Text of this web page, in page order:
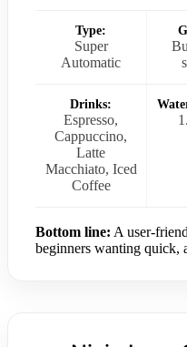
Type:
Super
Automatic
Drinks:
Espresso,
Cappuccino,
Latte
Macchiato, Iced
Coffee
Bottom line: A user-
beginners wanting quick,